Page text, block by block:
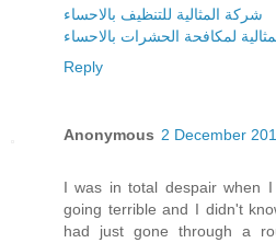
شركة المثالية للتنظيف بالاحساء
لمكافحة الحشرات بالاحساء
Reply
Anonymous 2 December
I was in total despair when
going terrible and I didn't
had just gone through a